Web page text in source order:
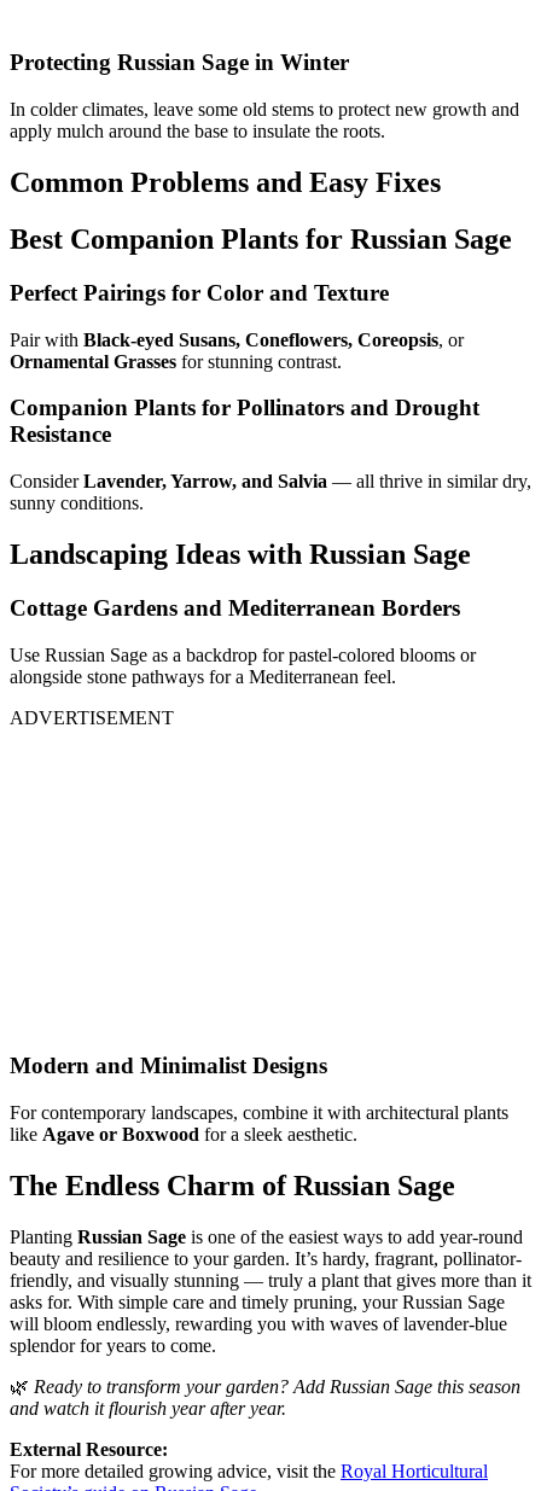
Protecting Russian Sage in Winter
In colder climates, leave some old stems to protect new growth and
apply mulch around the base to insulate the roots.
Common Problems and Easy Fixes
Best Companion Plants for Russian Sage
Perfect Pairings for Color and Texture
Pair with Black-eyed Susans, Coneflowers, Coreopsis, or
Ornamental Grasses for stunning contrast.
Companion Plants for Pollinators and Drought
Resistance
ConsiderLavender, Yarrow, and Salvia — all thrive in similar dry,
sunny conditions.
Landscaping Ideas with Russian Sage
Cottage Gardens and Mediterranean Borders
Use Russian Sage as a backdrop for pastel-colored blooms or
alongside stone pathways for a Mediterranean feel.
ADVERTISEMENT
Modern and Minimalist Designs
For contemporary landscapes, combine it with architectural plants
like Agave or Boxwood for a sleek aesthetic.
The Endless Charm of Russian Sage
Planting Russian Sage is one of the easiest ways to add year-round
beauty and resilience to your garden. It’s hardy, fragrant, pollinator-
friendly, and visually stunning — truly a plant that gives more than it
asks for. With simple care and timely pruning, your Russian Sage
will bloom endlessly, rewarding you with waves of lavender-blue
splendor for years to come.
🌿 Ready to transform your garden? Add Russian Sage this season
and watch it flourish year after year.
External Resource:
For more detailed growing advice, visit the Royal Horticultural